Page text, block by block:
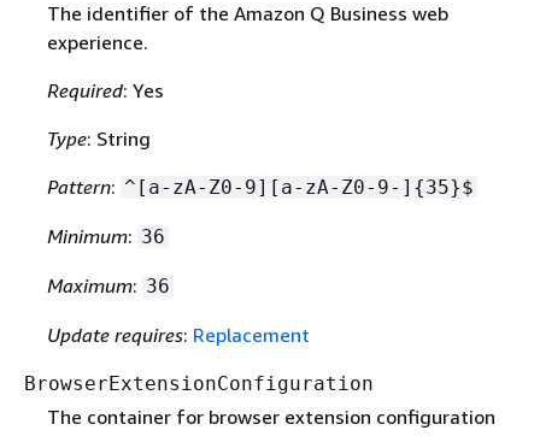
The identifier of the Amazon Q Business web
experience.
Required: Yes
Type: String
Pattern: ^[a-zA-Z0-9][a-zA-Z0-9-] {35}$
Minimum: 36
Maximum: 36
Update requires: Replacement
BrowserExtensionConfiguration
The container for browser extension configuration